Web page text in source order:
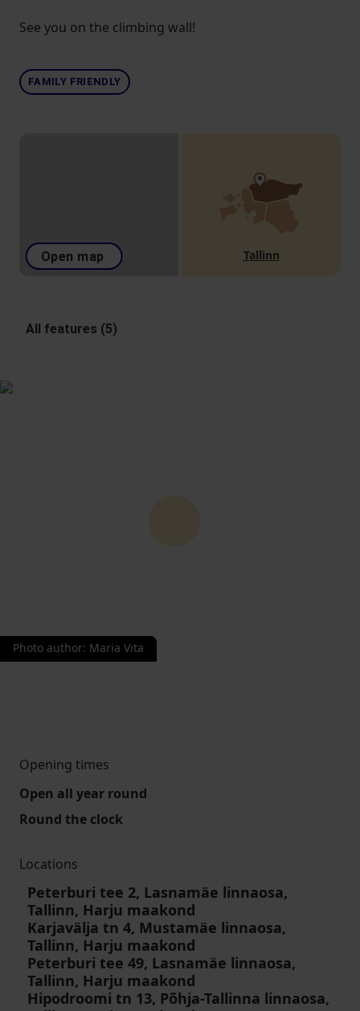
See you on the climbing wall!
FAMILY FRIENDLY
Open map Tallinn
All features (5)
Photo author: Maria Vita
Opening times
Open all year round
Round the clock
Locations
Peterburi tee 2, Lasnamäe linnaosa,
Tallinn, Harju maakond
Karjavälja tn 4, Mustamäe linnaosa,
Tallinn, Harju maakond
Peterburi tee 49, Lasnamäe linnaosa,
Tallinn, Harju maakond
Hipodroomi tn 13, Põhja-Tallinna linnaosa,